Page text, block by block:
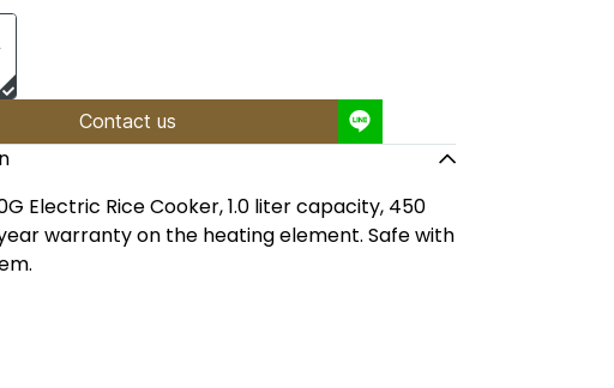
Contact us
Electric Rice Cooker, 1.0 liter capacity, 450
warranty on the heating element. Safe with